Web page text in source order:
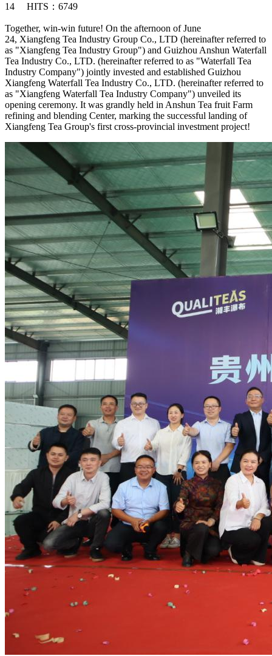
14
HITS：6749
Together, win-win future! On the afternoon of June
24, Xiangfeng Tea Industry Group Co., LTD (hereinafter referred to
as "Xiangfeng Tea Industry Group") and Guizhou Anshun Waterfall
Tea Industry Co., LTD. (hereinafter referred to as "Waterfall Tea
Industry Company") jointly invested and established Guizhou
Xiangfeng Waterfall Tea Industry Co., LTD. (hereinafter referred to
as "Xiangfeng Waterfall Tea Industry Company") unveiled its
opening ceremony. It was grandly held in Anshun Tea fruit Farm
refining and blending Center, marking the successful landing of
Xiangfeng Tea Group's first cross-provincial investment project!